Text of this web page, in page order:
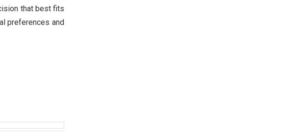
that best fits
preferences and